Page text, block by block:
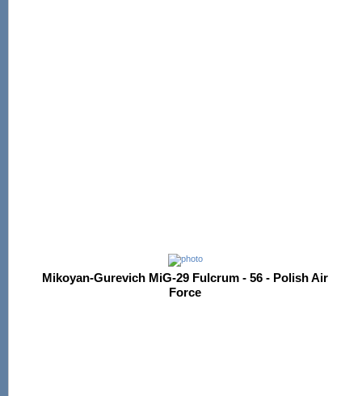
Mikoyan-Gurevich MiG-29 Fulcrum - 56 - Polish Air
Force